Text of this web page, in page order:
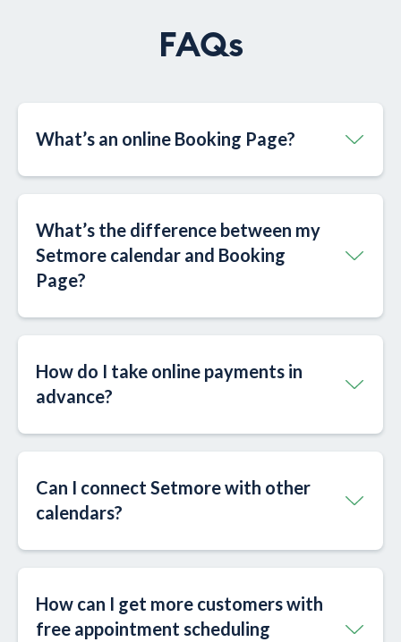
FAQs
What’s an online Booking Page?​
What’s the difference between my
Setmore calendar and Booking
Page?​
How do I take online payments in
advance?
Can I connect Setmore with other
calendars?​
How can I get more customers with
free appointment scheduling